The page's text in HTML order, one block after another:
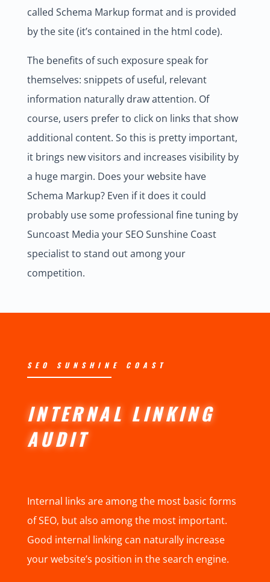
called Schema Markup format and is provided
by the site (it’s contained in the html code).
The benefits of such exposure speak for
themselves: snippets of useful, relevant
information naturally draw attention. Of
course, users prefer to click on links that show
additional content. So this is pretty important,
it brings new visitors and increases visibility by
a huge margin. Does your website have
Schema Markup? Even if it does it could
probably use some professional fine tuning by
Suncoast Media your SEO Sunshine Coast
specialist to stand out among your
competition.
SEO SUNSHINE COAST
INTERNAL LINKING
AUDIT
Internal links are among the most basic forms
of SEO, but also among the most important.
Good internal linking can naturally increase
your website’s position in the search engine.